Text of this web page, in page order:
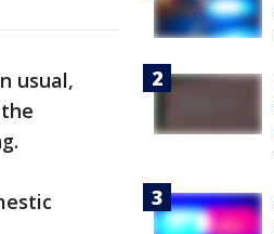
usual,